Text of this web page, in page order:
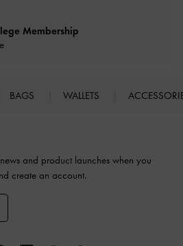
Membership
BAGS WALLETS
and product launches when you
create an account.